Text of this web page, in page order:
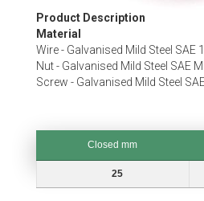
Skip
to
the
beginning
of
gallery
Product Description
Material
Wire - Galvanised Mild Steel SAE
Nut - Galvanised Mild Steel SAE
Screw - Galvanised Mild Steel
Closed mm
25